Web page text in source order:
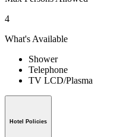
4
What's Available
Shower
Telephone
TV LCD/Plasma
Hotel Policies